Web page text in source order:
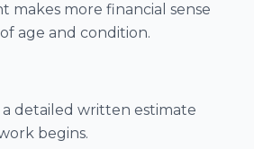
makes more financial sense
age and condition.
a detailed written estimate
begins.